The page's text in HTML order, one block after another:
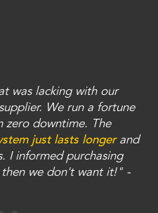
was lacking with our
We run a fortune
zero downtime. The
just lasts longerand
I informed purchasing
we don't want it!" -